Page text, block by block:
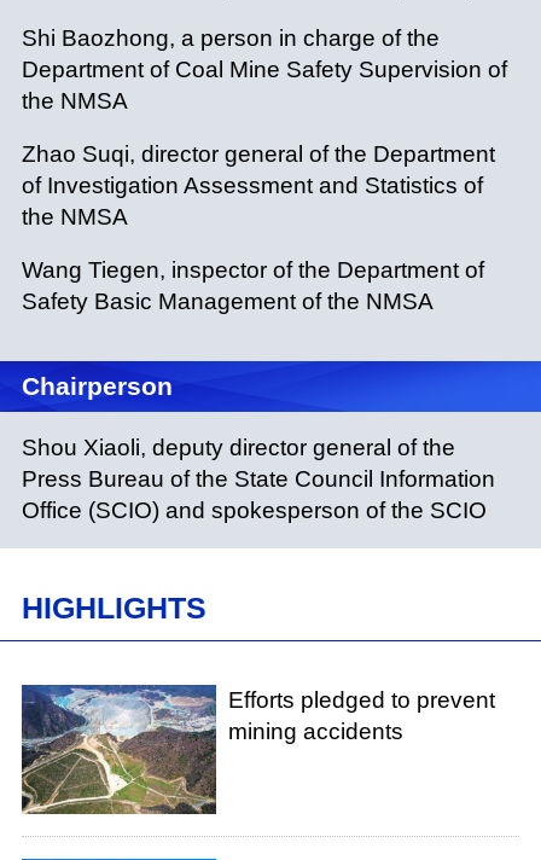
Shi Baozhong, a person in charge of the
Department of Coal Mine Safety Supervision of
the NMSA
Zhao Suqi, director general of the Department
of Investigation Assessment and Statistics of
the NMSA
Wang Tiegen, inspector of the Department of
Safety Basic Management of the NMSA
Chairperson
Shou Xiaoli, deputy director general of the
Press Bureau of the State Council Information
Office (SCIO) and spokesperson of the SCIO
HIGHLIGHTS
Efforts pledged to prevent
mining accidents